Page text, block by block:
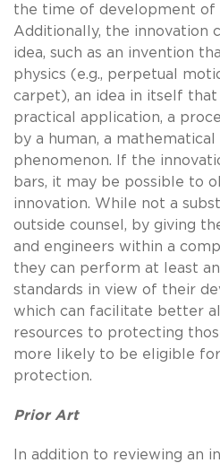
the time of development of
Additionally, the innovation
idea, such as an invention
physics (e.g., perpetual
carpet), an idea in itself
practical application, a
by a human, a
phenomenon. If the
bars, it may be possible to
innovation. While not a
outside counsel, by giving
and engineers within a
they can perform at least
standards in view of their
which can facilitate better
resources to protecting
more likely to be eligible
protection.
Prior Art
In addition to reviewing an